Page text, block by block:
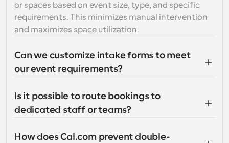
or spaces based on event size, type, and specific
requirements. This minimizes manual intervention
and maximizes space utilization.
Can we customize intake forms to meet
our event requirements?
Is it possible to route bookings to
dedicated staff or teams?
How does Cal.com prevent double-